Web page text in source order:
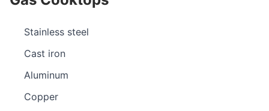
Stainless steel
Cast iron
Aluminum
Copper